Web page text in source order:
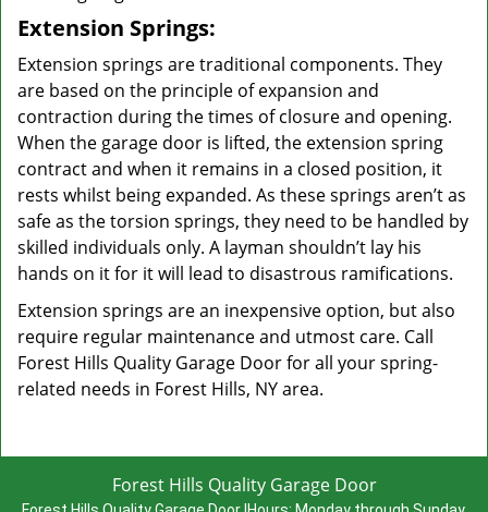
Extension Springs:
Extension springs are traditional components. They
are based on the principle of expansion and
contraction during the times of closure and opening.
When the garage door is lifted, the extension spring
contract and when it remains in a closed position, it
rests whilst being expanded. As these springs aren’t as
safe as the torsion springs, they need to be handled by
skilled individuals only. A layman shouldn’t lay his
hands on it for it will lead to disastrous ramifications.
Extension springs are an inexpensive option, but also
require regular maintenance and utmost care. Call
Forest Hills Quality Garage Door for all your spring-
related needs in Forest Hills, NY area.
Forest Hills Quality Garage Door